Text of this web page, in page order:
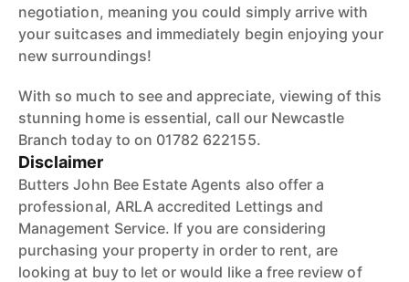
negotiation, meaning you could simply arrive with
your suitcases and immediately begin enjoying your
new surroundings!
With so much to see and appreciate, viewing of this
stunning home is essential, call our Newcastle
Branch today to on 01782 622155.
Disclaimer
Butters John Bee Estate Agents also offer a
professional, ARLA accredited Lettings and
Management Service. If you are considering
purchasing your property in order to rent, are
looking at buy to let or would like a free review of